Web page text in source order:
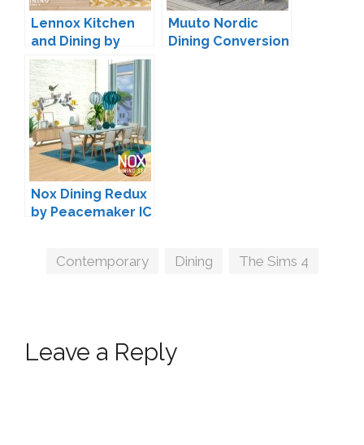
Lennox Kitchen
and Dining by
Peacemaker IC
Muuto Nordic
Dining Conversion
Nox Dining Redux
by Peacemaker IC
Tags
Contemporary Dining The Sims 4
Leave a Reply